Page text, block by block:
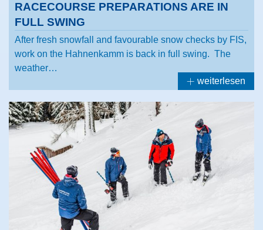
RACECOURSE PREPARATIONS ARE IN
FULL SWING
After fresh snowfall and favourable snow checks by FIS,
work on the Hahnenkamm is back in full swing. The
weather…
weiterlesen